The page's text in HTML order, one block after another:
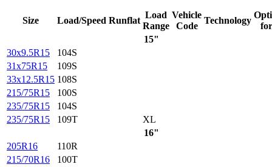
Size Load/Speed Runflat
Load
Range
Vehicle
Code
Technology
15"
30x9.5R15
104S
31x75R15
109S
33x12.5R15 108S
215/75R15
100S
235/75R15
104S
235/75R15
109T
XL
16"
205R16
110R
215/70R16
100T